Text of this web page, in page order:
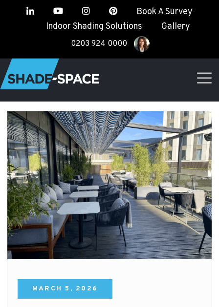
Book A Survey
Indoor Shading Solutions
Gallery
0203 924 0000
MARCH 5, 2026